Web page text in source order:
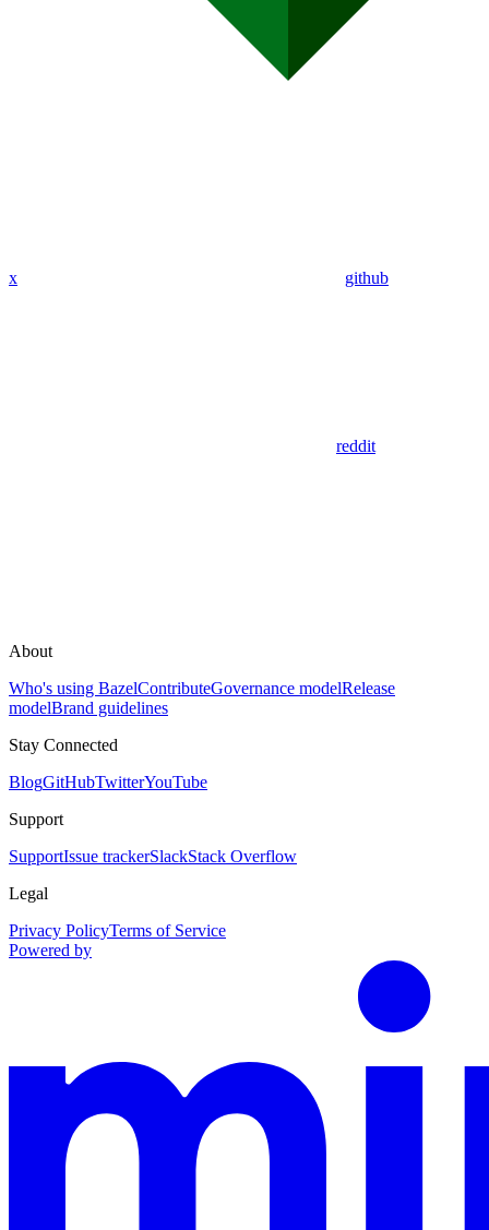
x github
reddit
About
Who's using BazelContributeGovernance modelRelease
modelBrand guidelines
Stay Connected
BlogGitHubTwitterYouTube
Support
SupportIssue trackerSlackStack Overflow
Legal
Privacy PolicyTerms of Service
Powered by